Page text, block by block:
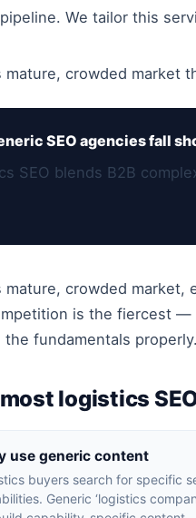
We tailor this
mature, crowded market
SEO agencies fall
SEO blends B2B
mature, crowded
is the fiercest —
the fundamentals properly.
logistics
use generic content
buyers search for specific
Generic ‘logistics